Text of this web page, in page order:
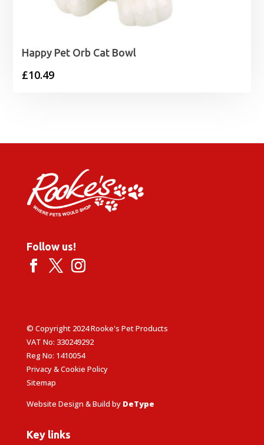
Happy Pet Orb Cat Bowl
£10.49
Follow us!
© Copyright 2024 Rooke's Pet Products
VAT No: 330249292
Reg No: 1410054
Privacy & Cookie Policy
Sitemap
Website Design & Build by DeType
Key links